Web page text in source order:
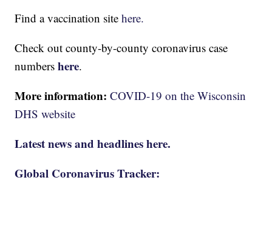
Find a vaccination sitehere.
Check out county-by-county coronavirus case
numbershere.
More information:COVID-19 on the Wisconsin
DHS website
Latest news and headlines here.
Global Coronavirus Tracker: